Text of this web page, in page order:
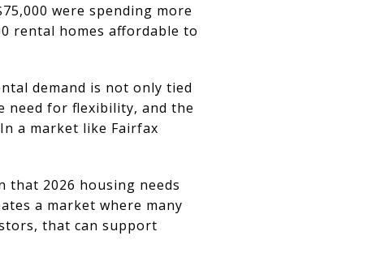
were spending more
rental homes affordable to
demand is not only tied
need for flexibility, and the
a market like Fairfax
that 2026 housing needs
a market where many
that can support